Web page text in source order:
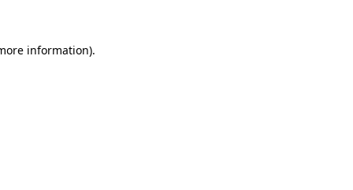
information).